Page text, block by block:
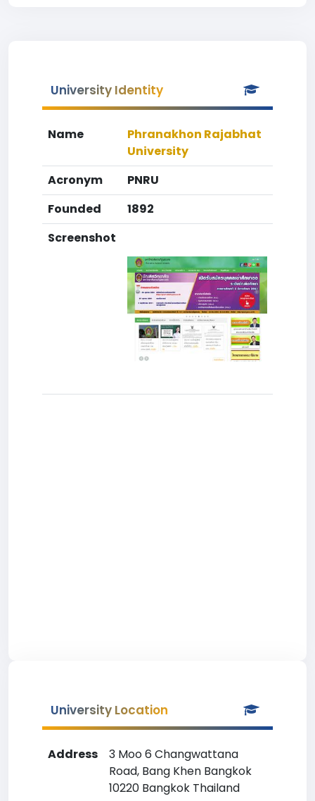
University Identity
Name
Phranakhon Rajabhat
University
Acronym
PNRU
Founded
1892
Screenshot
University Location
Address
3 Moo 6 Changwattana
Road, Bang Khen Bangkok
10220 Bangkok Thailand